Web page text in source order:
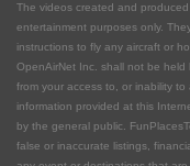
The videos created and
entertainment purposes only.
instructions to fly any aircraft or
OpenAirNet Inc. shall not be held
from your access to, or inability
information provided at this
by the general public.
false or inaccurate listings,